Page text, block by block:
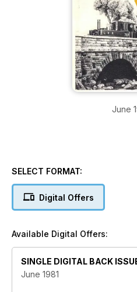
June
SELECT FORMAT:
Digital Offers
Available Digital Offers:
SINGLE DIGITAL BACK
June 1981